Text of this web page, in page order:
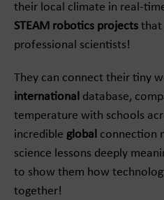
their local climate in real-
STEAM robotics projects that
professional scientists!
They can connect their tiny
international database,
temperature with schools
incredible global connection
science lessons deeply
to show them how
together!